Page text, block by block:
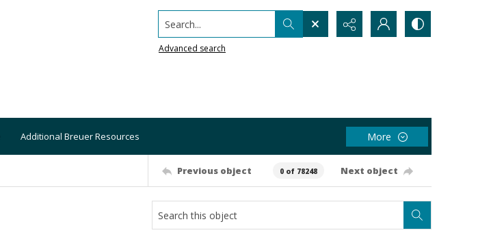
Search...
Advanced search
Additional Breuer Resources More
Previous object 0 of 78248 Next object